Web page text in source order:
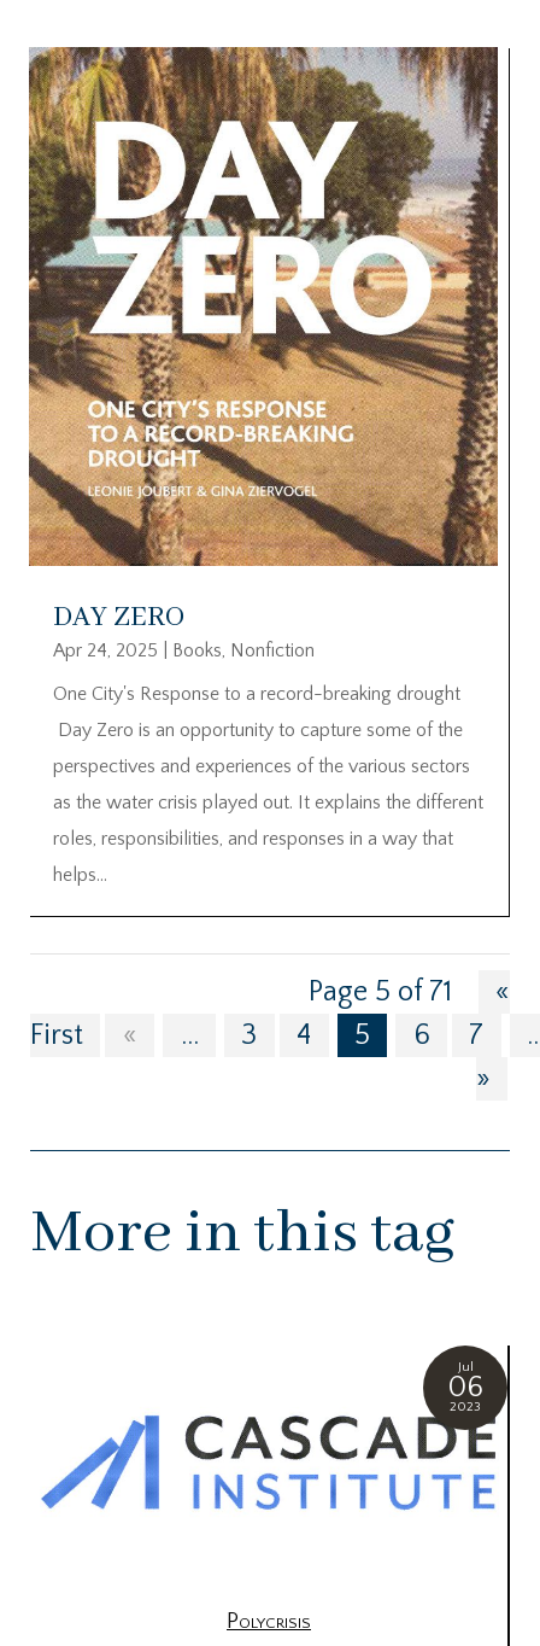
DAY ZERO
Apr 24, 2025 Books, Nonfiction
One City's Response to a record-breaking drought
Day Zero is an opportunity to capture some of the
perspectives and experiences of the various sectors
as the water crisis played out. It explains the different
roles, responsibilities, and responses in a way that
helps...
Page 5 of 71
«
First
« ... 3 4 5 6 7
»
More in this tag
Jul
06
2023
Polycrisis